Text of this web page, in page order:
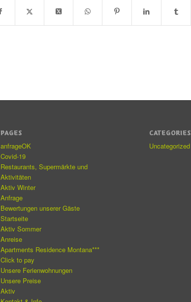
PAGES
anfrageOK
Covid-19
Restaurants, Supermärkte und
Aktivitäten
Aktiv Winter
Anfrage
Bewertungen unserer Gäste
Startseite
Aktiv Sommer
Anreise
Apartments Residence Montana***
Click to pay
Unsere Ferienwohnungen
Unsere Preise
Aktiv
CATEGORIES
Uncategorized